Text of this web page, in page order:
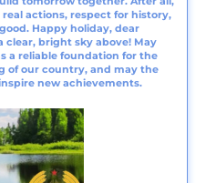
actions, respect for history,
Happy holiday, dear
clear, bright sky above! May
a reliable foundation for the
of our country, and may the
new achievements.